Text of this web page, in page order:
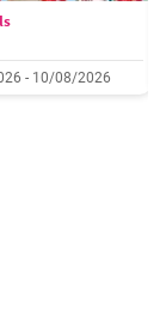
- 10/08/2026